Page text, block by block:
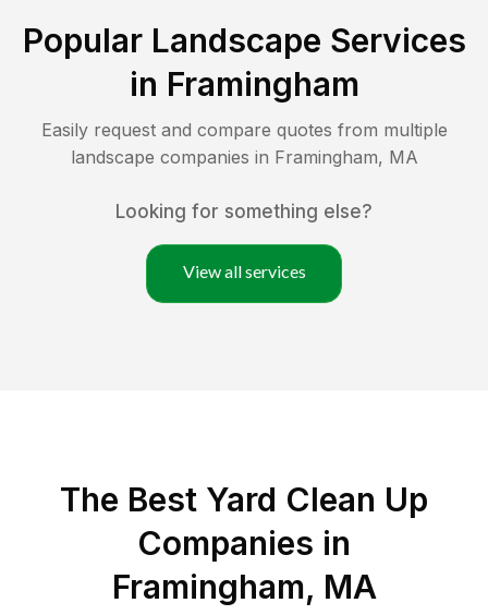
Popular Landscape Services
in Framingham
Easily request and compare quotes from multiple
landscape companies in Framingham, MA
Looking for something else?
View all services
The Best Yard Clean Up
Companies in
Framingham, MA